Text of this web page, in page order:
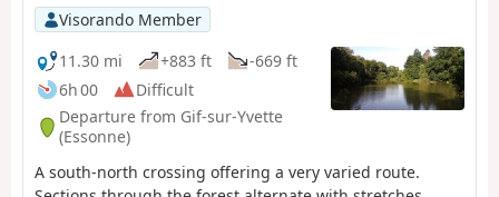
Visorando Member
11.30 mi
+883 ft
-669 ft
6h 00
Difficult
Departure from Gif-sur-Yvette
(Essonne)
A south-north crossing offering a very varied route.